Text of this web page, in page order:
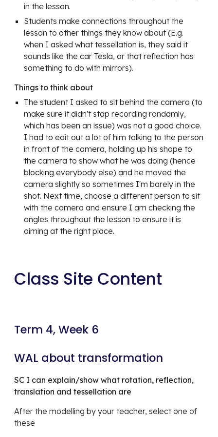
in the lesson.
Students make connections throughout the
lesson to other things they know about (E.g.
when I asked what tessellation is, they said it
sounds like the car Tesla, or that reflection has
something to do with mirrors).
Things to think about
The student I asked to sit behind the camera (to
make sure it didn't stop recording randomly,
which has been an issue) was not a good choice.
I had to edit out a lot of him talking to the person
in front of the camera, holding up his shape to
the camera to show what he was doing (hence
blocking everybody else) and he moved the
camera slightly so sometimes I'm barely in the
shot. Next time, choose a different person to sit
with the camera and ensure I am checking the
angles throughout the lesson to ensure it is
aiming at the right place.
Class Site Content
Term 4, Week 6
WAL about transformation
SC I can explain/show what rotation, reflection,
translation and tessellation are
After the modelling by your teacher, select one of
these